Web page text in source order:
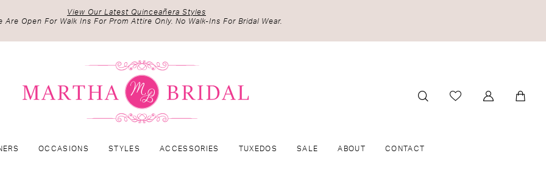
View Our Latest Quinceañera Styles
Are Open For Walk Ins For Prom Attire Only. No Walk-Ins For Bridal Wear.
OCCASIONS STYLES ACCESSORIES TUXEDOS SALE ABOUT CONTACT